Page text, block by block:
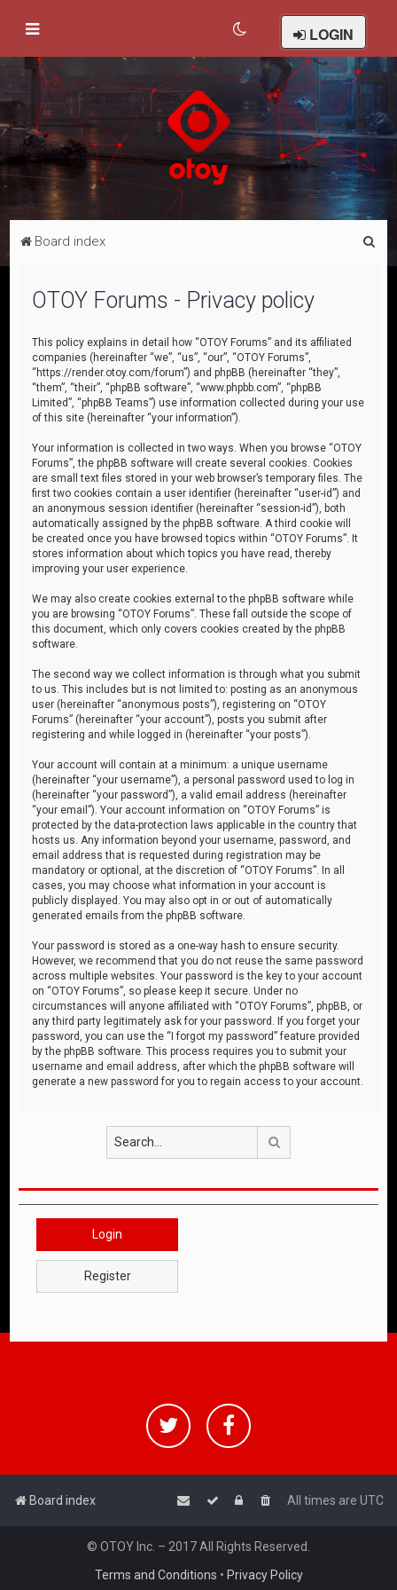
LOGIN
Board index
OTOY Forums - Privacy policy
This policy explains in detail how “OTOY Forums” and its affiliated
companies (hereinafter “we”, “us”, “our”, “OTOY Forums”,
“https://render.otoy.com/forum”) and phpBB (hereinafter “they”,
“them”, “their”, “phpBB software”, “www.phpbb.com”, “phpBB
Limited”, “phpBB Teams”) use information collected during your use
of this site (hereinafter “your information”).
Your information is collected in two ways. When you browse “OTOY
Forums”, the phpBB software will create several cookies. Cookies
are small text files stored in your web browser’s temporary files. The
first two cookies contain a user identifier (hereinafter “user-id”) and
an anonymous session identifier (hereinafter “session-id”), both
automatically assigned by the phpBB software. A third cookie will
be created once you have browsed topics within “OTOY Forums”. It
stores information about which topics you have read, thereby
improving your user experience.
We may also create cookies external to the phpBB software while
you are browsing “OTOY Forums”. These fall outside the scope of
this document, which only covers cookies created by the phpBB
software.
The second way we collect information is through what you submit
to us. This includes but is not limited to: posting as an anonymous
user (hereinafter “anonymous posts”), registering on “OTOY
Forums” (hereinafter “your account”), posts you submit after
registering and while logged in (hereinafter “your posts”).
Your account will contain at a minimum: a unique username
(hereinafter “your username”), a personal password used to log in
(hereinafter “your password”), a valid email address (hereinafter
“your email”). Your account information on “OTOY Forums” is
protected by the data-protection laws applicable in the country that
hosts us. Any information beyond your username, password, and
email address that is requested during registration may be
mandatory or optional, at the discretion of “OTOY Forums”. In all
cases, you may choose what information in your account is
publicly displayed. You may also opt in or out of automatically
generated emails from the phpBB software.
Your password is stored as a one-way hash to ensure security.
However, we recommend that you do not reuse the same password
across multiple websites. Your password is the key to your account
on “OTOY Forums”, so please keep it secure. Under no
circumstances will anyone affiliated with “OTOY Forums”, phpBB, or
any third party legitimately ask for your password. If you forget your
password, you can use the “I forgot my password” feature provided
by the phpBB software. This process requires you to submit your
username and email address, after which the phpBB software will
generate a new password for you to regain access to your account.
Login
Register
Board index All times are UTC
© OTOY Inc. – 2017 All Rights Reserved.
Terms and Conditions • Privacy Policy